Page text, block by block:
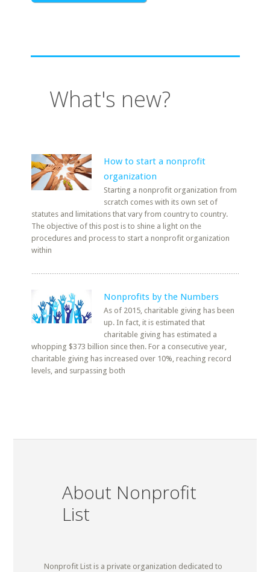
What's new?
How to start a nonprofit
organization
Starting a nonprofit organization from
scratch comes with its own set of
statutes and limitations that vary from country to country.
The objective of this post is to shine a light on the
procedures and process to start a nonprofit organization
within
Nonprofits by the Numbers
As of 2015, charitable giving has been
up. In fact, it is estimated that
charitable giving has estimated a
whopping $373 billion since then. For a consecutive year,
charitable giving has increased over 10%, reaching record
levels, and surpassing both
About Nonprofit
List
Nonprofit List is a private organization dedicated to